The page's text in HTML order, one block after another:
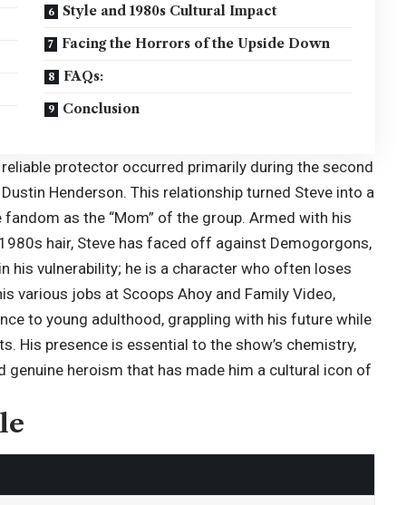
Style and 1980s Cultural Impact
Facing the Horrors of the Upside Down
FAQs:
Conclusion
reliable protector occurred primarily during the second
Henderson. This relationship turned Steve into a
as the “Mom” of the group. Armed with his
hair, Steve has faced off against Demogorgons,
his vulnerability; he is a character who often loses
various jobs at Scoops Ahoy and Family Video,
to young adulthood, grappling with his future while
His presence is essential to the show’s chemistry,
heroism that has made him a cultural icon of